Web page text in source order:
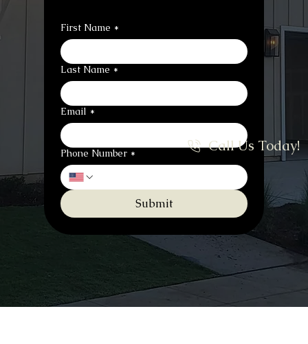
First Name *
Last Name *
Email *
Phone Number *
Submit
Call Us Today!